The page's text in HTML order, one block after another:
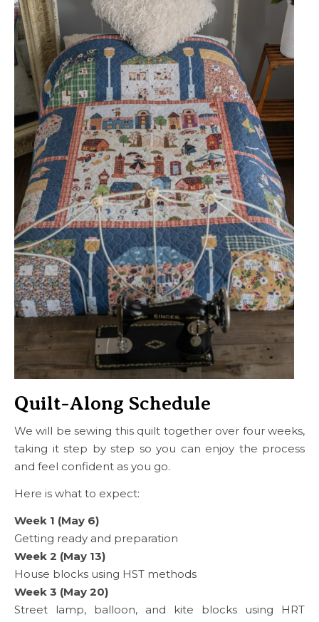
Quilt-Along Schedule
We will be sewing this quilt together over four weeks,
taking it step by step so you can enjoy the process
and feel confident as you go.
Here is what to expect:
Week 1 (May 6)
Getting ready and preparation
Week 2 (May 13)
House blocks using HST methods
Week 3 (May 20)
Street lamp, balloon, and kite blocks using HRT